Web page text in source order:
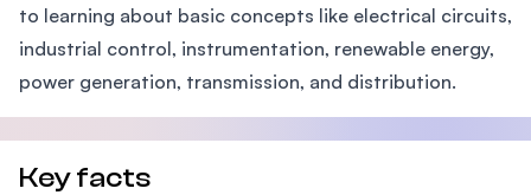
to learning about basic concepts like electrical circuits,
industrial control, instrumentation, renewable energy,
power generation, transmission, and distribution.
Key facts